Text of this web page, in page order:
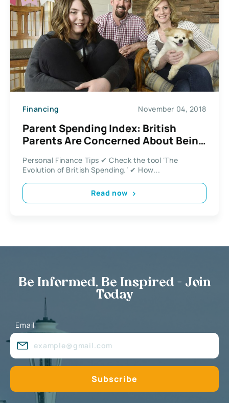
Financing November 04, 2018
Parent Spending Index: British
Parents Are Concerned About Being
Personal Finance Tips ✔ Check the tool ‘The
Evolution of British Spending.’ ✔ How...
Read now
Be Informed, Be Inspired - Join
Today
Email